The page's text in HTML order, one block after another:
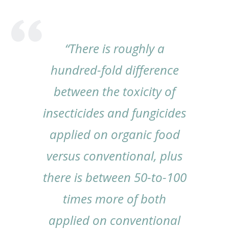
“There is roughly a
hundred-fold difference
between the toxicity of
insecticides and fungicides
applied on organic food
versus conventional, plus
there is between 50-to-100
times more of both
applied on conventional